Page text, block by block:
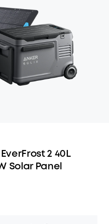
2 40L
Solar Panel